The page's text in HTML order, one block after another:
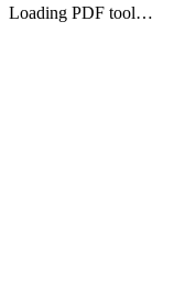
Loading PDF tool…